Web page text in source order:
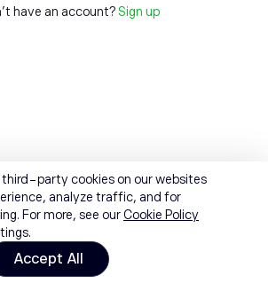
have an account? Sign up
third-party cookies on our websites
analyze traffic, and for
For more, see ourCookie Policy
Accept All